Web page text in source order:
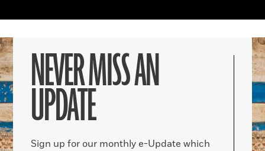
NEVER MISS AN
UPDATE
Sign up for our monthly e-Update which